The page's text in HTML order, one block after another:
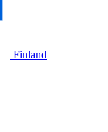
Finland